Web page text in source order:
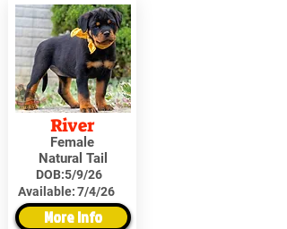
River
Female
Natural Tail
DOB:5/9/26
Available:7/4/26
More Info